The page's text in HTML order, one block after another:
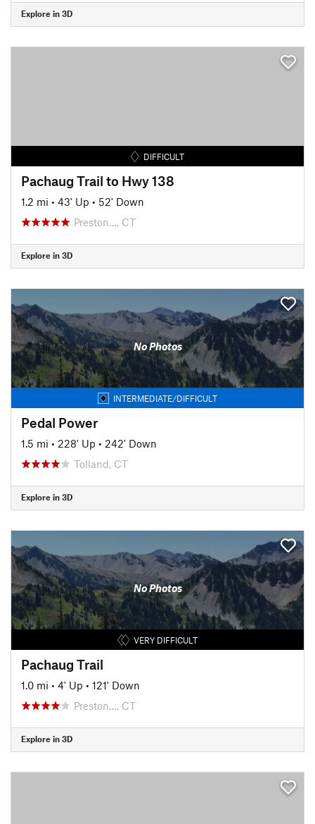
Explore in 3D
DIFFICULT
Pachaug Trail to Hwy 138
1.2 mi • 43' Up • 52' Down
Preston…, CT
Explore in 3D
No Photos
INTERMEDIATE/DIFFICULT
Pedal Power
1.5 mi • 228' Up • 242' Down
Tolland, CT
Explore in 3D
No Photos
VERY DIFFICULT
Pachaug Trail
1.0 mi • 4' Up • 121' Down
Preston…, CT
Explore in 3D